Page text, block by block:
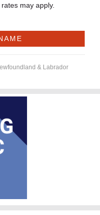
may apply.
& Labrador